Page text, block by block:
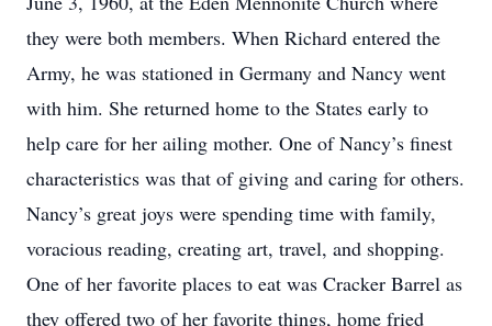
they were both members. When Richard entered the
Army, he was stationed in Germany and Nancy went
with him. She returned home to the States early to
help care for her ailing mother. One of Nancy’s finest
characteristics was that of giving and caring for others.
Nancy’s great joys were spending time with family,
voracious reading, creating art, travel, and shopping.
One of her favorite places to eat was Cracker Barrel as
they offered two of her favorite things, home fried